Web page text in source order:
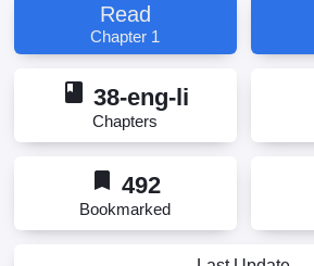
Read
Chapter 1
book 38-eng-li
Chapters
bookmark 492
Bookmarked